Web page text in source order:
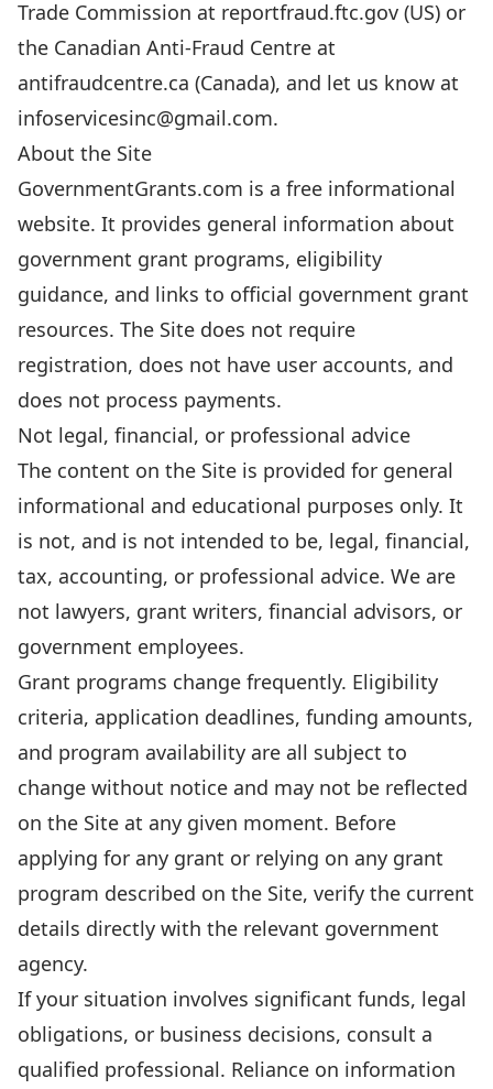
Trade Commission at reportfraud.ftc.gov (US) or
the Canadian Anti-Fraud Centre at
antifraudcentre.ca (Canada), and let us know at
infoservicesinc@gmail.com.
About the Site
GovernmentGrants.com is a free informational
website. It provides general information about
government grant programs, eligibility
guidance, and links to official government grant
resources. The Site does not require
registration, does not have user accounts, and
does not process payments.
Not legal, financial, or professional advice
The content on the Site is provided for general
informational and educational purposes only. It
is not, and is not intended to be, legal, financial,
tax, accounting, or professional advice. We are
not lawyers, grant writers, financial advisors, or
government employees.
Grant programs change frequently. Eligibility
criteria, application deadlines, funding amounts,
and program availability are all subject to
change without notice and may not be reflected
on the Site at any given moment. Before
applying for any grant or relying on any grant
program described on the Site, verify the current
details directly with the relevant government
agency.
If your situation involves significant funds, legal
obligations, or business decisions, consult a
qualified professional. Reliance on information